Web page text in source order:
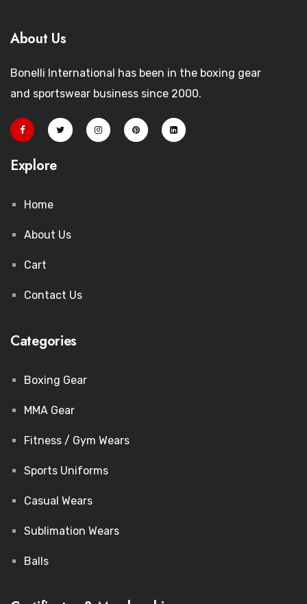
About Us
Bonelli International has been in the boxing gear
and sportswear business since 2000.
Explore
Home
About Us
Cart
Contact Us
Categories
Boxing Gear
MMA Gear
Fitness / Gym Wears
Sports Uniforms
Casual Wears
Sublimation Wears
Balls